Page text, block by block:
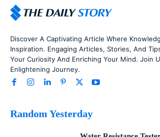
Discover A Captivating Article Where
Inspiration. Engaging Articles, Stories, And
Your Curiosity And Enriching Your Mind. Join
Enlightening Journey.
Random Yesterday